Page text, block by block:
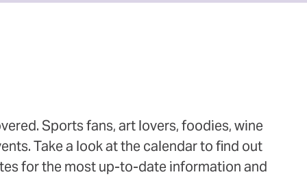
Sports fans, art lovers, foodies, wine
Take a look at the calendar to find out
for the most up-to-date information and